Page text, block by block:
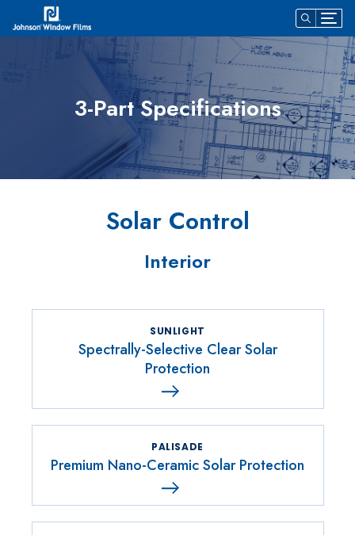
3-Part Specifications
Solar Control
Interior
SUNLIGHT
Spectrally-Selective Clear Solar
Protection
PALISADE
Premium Nano-Ceramic Solar Protection